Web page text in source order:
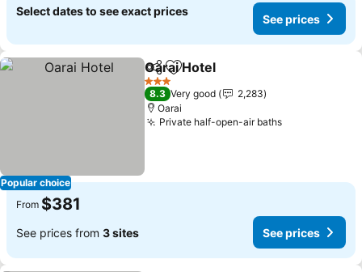
Select dates to see exact prices
See prices
Popular choice
ShareAdd to favorites
Oarai Hotel
3 Stars
8.3 Very good
2,283
Oarai
Private half-open-air baths
From $381
See prices from 3 sites See prices